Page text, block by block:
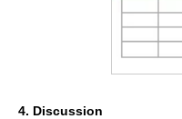
4. Discussion